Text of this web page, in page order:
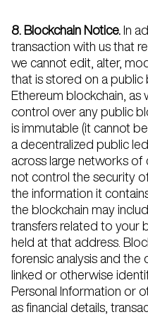
8. Blockchain Notice.In
transaction with us that
we cannot edit, alter,
that is stored on a
Ethereum blockchain,
control over any public
is immutable (it cannot
a decentralized public
across large networks
not control the security
the information it
the blockchain may
transfers related to your
held at that address.
forensic analysis and
linked or otherwise
Personal Information or
as financial details,